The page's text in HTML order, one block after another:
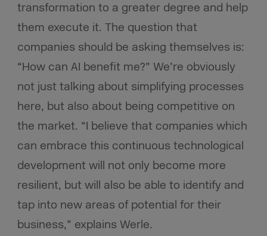
transformation to a greater degree and help
them execute it. The question that
companies should be asking themselves is:
“How can AI benefit me?” We’re obviously
not just talking about simplifying processes
here, but also about being competitive on
the market. “I believe that companies which
can embrace this continuous technological
development will not only become more
resilient, but will also be able to identify and
tap into new areas of potential for their
business,” explains Werle.